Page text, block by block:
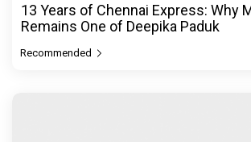
13 Years of Chennai Express: Why
Remains One of Deepika Paduk
Recommended